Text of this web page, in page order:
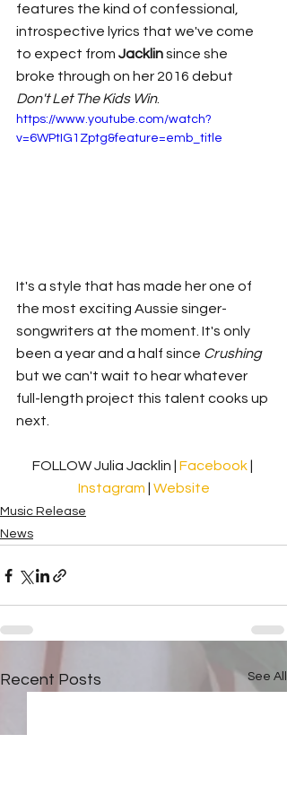
features the kind of confessional,
introspective lyrics that we've come
to expect from Jacklin since she
broke through on her 2016 debut
Don't Let The Kids Win.
https://www.youtube.com/watch?
v=6WPtIG1Zptg&feature=emb_title
It's a style that has made her one of
the most exciting Aussie singer-
songwriters at the moment. It's only
been a year and a half since Crushing
but we can't wait to hear whatever
full-length project this talent cooks up
next.
FOLLOW Julia Jacklin | Facebook
Instagram
Website
Music Release
News
Recent Posts See All